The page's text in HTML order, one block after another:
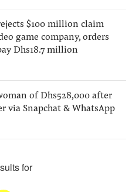
$100 million claim
game company, orders
Dhs18.7 million
of Dhs528,000 after
via Snapchat & WhatsApp
for